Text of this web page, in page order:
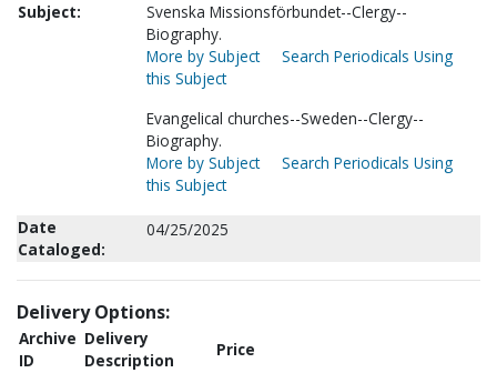
Subject:
Svenska Missionsförbundet--Clergy--
Biography.
More by Subject
Search Periodicals Using
this Subject
Evangelical churches--Sweden--Clergy--
Biography.
More by Subject
Search Periodicals Using
this Subject
Date
Cataloged:
04/25/2025
Delivery Options:
Archive
ID
Delivery
Description
Price